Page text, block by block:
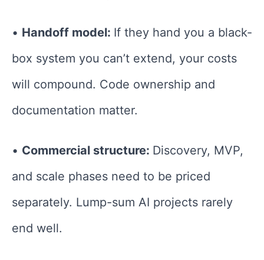
• Handoff model: If they hand you a black-
box system you can’t extend, your costs
will compound. Code ownership and
documentation matter.
• Commercial structure: Discovery, MVP,
and scale phases need to be priced
separately. Lump-sum AI projects rarely
end well.